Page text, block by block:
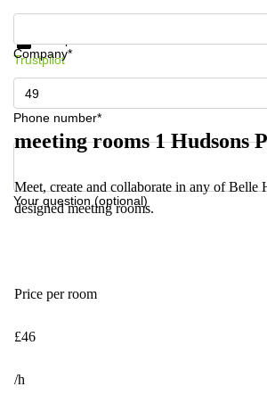
Company*
Phone number*
Your question (optional)
Get information and prices
Trustpilot
meeting rooms 1 Hudsons
Meet, create and collaborate in any of Belle
designed meeting rooms.
Price per room
£46
/h